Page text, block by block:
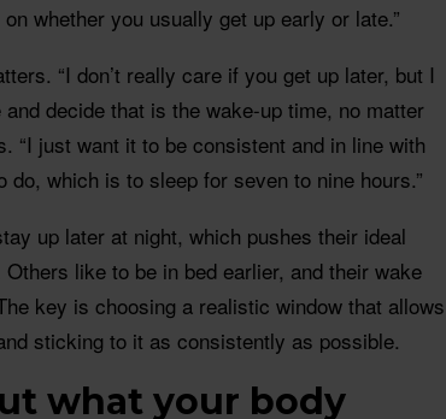
whether you usually get up early or late.”
“I don’t really care if you get up later, but I
decide that is the wake-up time, no matter
“I just want it to be consistent and in line with
which is to sleep for seven to nine hours.”
up later at night, which pushes their ideal
like to be in bed earlier, and their wake
key is choosing a realistic window that allows
sticking to it as consistently as possible.
what your body